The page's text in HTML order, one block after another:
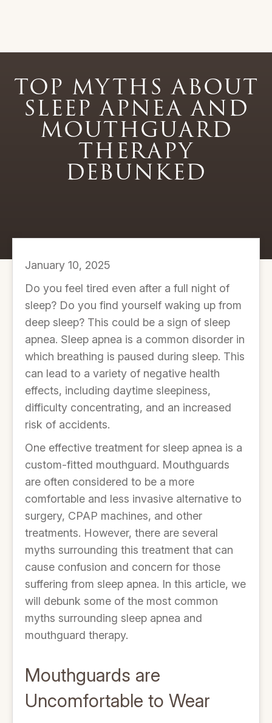
TOP MYTHS ABOUT
SLEEP APNEA AND
MOUTHGUARD
THERAPY
DEBUNKED
January 10, 2025
Do you feel tired even after a full night of
sleep? Do you find yourself waking up from
deep sleep? This could be a sign of sleep
apnea. Sleep apnea is a common disorder in
which breathing is paused during sleep. This
can lead to a variety of negative health
effects, including daytime sleepiness,
difficulty concentrating, and an increased
risk of accidents.
One effective treatment for sleep apnea is a
custom-fitted mouthguard. Mouthguards
are often considered to be a more
comfortable and less invasive alternative to
surgery, CPAP machines, and other
treatments. However, there are several
myths surrounding this treatment that can
cause confusion and concern for those
suffering from sleep apnea. In this article, we
will debunk some of the most common
myths surrounding sleep apnea and
mouthguard therapy.
Mouthguards are
Uncomfortable to Wear